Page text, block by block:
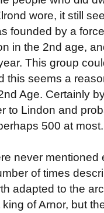
wore, it still
founded by a
in the 2nd age,
This group
this seems a
Age. Certainly
to Lindon and
500 at most.
never mentioned
of times
adapted to the
of Arnor, but